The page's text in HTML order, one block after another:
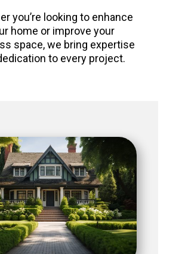
you’re looking to enhance
home or improve your
space, we bring expertise
to every project.